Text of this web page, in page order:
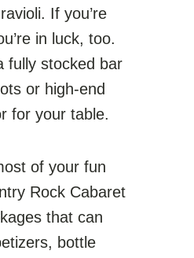
If you’re
in luck, too.
fully stocked bar
or high-end
for your table.
of your fun
Rock Cabaret
that can
bottle